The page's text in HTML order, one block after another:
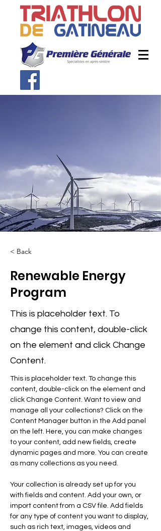
< Back
Renewable Energy
Program
This is placeholder text. To
change this content, double-click
on the element and click Change
Content.
This is placeholder text. To change this
content, double-click on the element and
click Change Content. Want to view and
manage all your collections? Click on the
Content Manager button in the Add panel
on the left. Here, you can make changes
to your content, add new fields, create
dynamic pages and more. You can create
as many collections as you need.
Your collection is already set up for you
with fields and content. Add your own, or
import content from a CSV file. Add fields
for any type of content you want to display,
such as rich text, images, videos and